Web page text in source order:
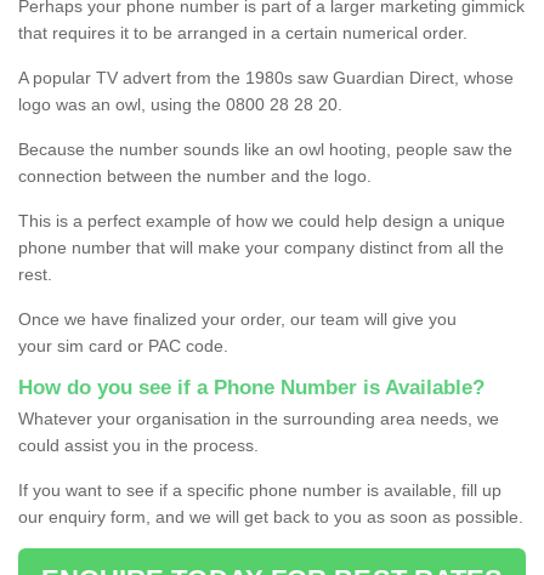
Perhaps your phone number is part of a larger marketing gimmick
that requires it to be arranged in a certain numerical order.
A popular TV advert from the 1980s saw Guardian Direct, whose
logo was an owl, using the 0800 28 28 20.
Because the number sounds like an owl hooting, people saw the
connection between the number and the logo.
This is a perfect example of how we could help design a unique
phone number that will make your company distinct from all the
rest.
Once we have finalized your order, our team will give you
your sim card or PAC code.
How do you see if a Phone Number is Available?
Whatever your organisation in the surrounding area needs, we
could assist you in the process.
If you want to see if a specific phone number is available, fill up
our enquiry form, and we will get back to you as soon as possible.